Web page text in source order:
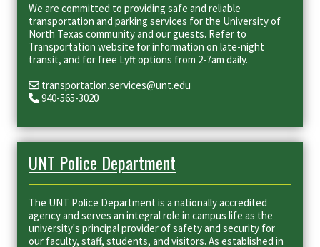
We are committed to providing safe and reliable
transportation and parking services for the University of
North Texas community and our guests. Refer to
Transportation website for information on late-night
transit, and for free Lyft options from 2-7am daily.
transportation.services@unt.edu
940-565-3020
UNT Police Department
The UNT Police Department is a nationally accredited
agency and serves an integral role in campus life as the
university's principal provider of safety and security for
our faculty, staff, students, and visitors. As established in